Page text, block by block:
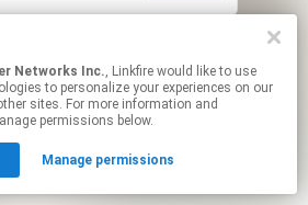
may contain affiliate links.
to manage your permissions.
Networks Inc., Linkfire would like to use
to personalize your experiences on our
sites. For more information and
permissions below.
Manage permissions